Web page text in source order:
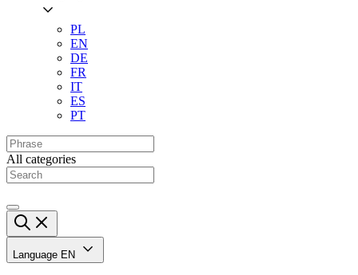
PL
EN
DE
FR
IT
ES
PT
All categories
Language EN